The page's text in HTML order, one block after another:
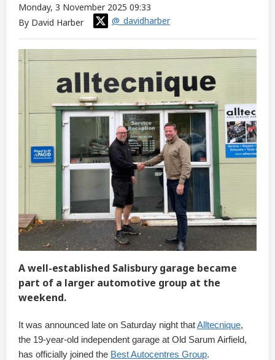
Monday, 3 November 2025 09:33
By David Harber
@_davidharber
A well-established Salisbury garage became
part of a larger automotive group at the
weekend.
It was announced late on Saturday night thatAlltecnique,
the 19-year-old independent garage at Old Sarum Airfield,
has officially joined the Best Autocentres Group.